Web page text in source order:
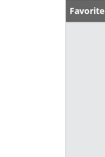
Favorite